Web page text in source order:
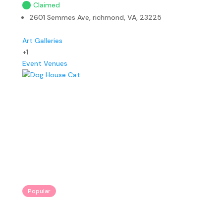
Claimed
2601 Semmes Ave, richmond, VA, 23225
Art Galleries
+1
Event Venues
Popular